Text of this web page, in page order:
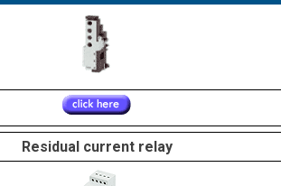
Residual current relay